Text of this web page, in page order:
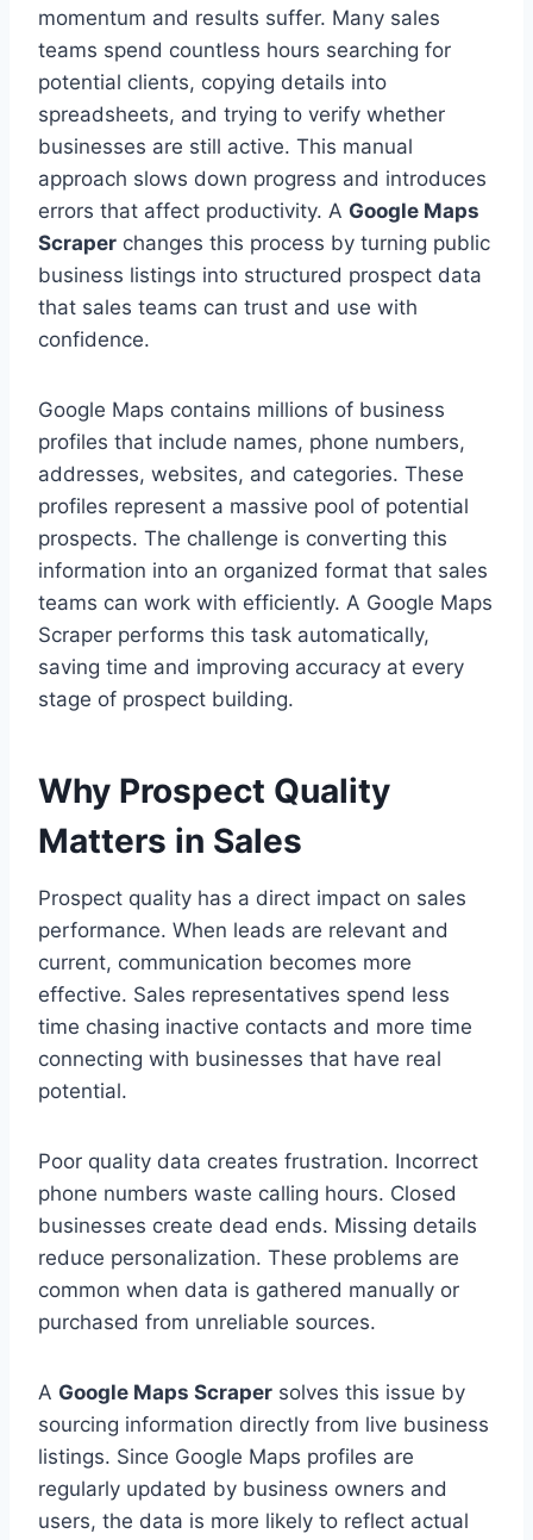
momentum and results suffer. Many sales
teams spend countless hours searching for
potential clients, copying details into
spreadsheets, and trying to verify whether
businesses are still active. This manual
approach slows down progress and introduces
errors that affect productivity. A Google Maps
Scraper changes this process by turning public
business listings into structured prospect data
that sales teams can trust and use with
confidence.
Google Maps contains millions of business
profiles that include names, phone numbers,
addresses, websites, and categories. These
profiles represent a massive pool of potential
prospects. The challenge is converting this
information into an organized format that sales
teams can work with efficiently. A Google Maps
Scraper performs this task automatically,
saving time and improving accuracy at every
stage of prospect building.
Why Prospect Quality
Matters in Sales
Prospect quality has a direct impact on sales
performance. When leads are relevant and
current, communication becomes more
effective. Sales representatives spend less
time chasing inactive contacts and more time
connecting with businesses that have real
potential.
Poor quality data creates frustration. Incorrect
phone numbers waste calling hours. Closed
businesses create dead ends. Missing details
reduce personalization. These problems are
common when data is gathered manually or
purchased from unreliable sources.
A Google Maps Scraper solves this issue by
sourcing information directly from live business
listings. Since Google Maps profiles are
regularly updated by business owners and
users, the data is more likely to reflect actual